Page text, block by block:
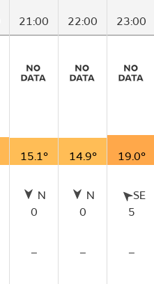
21:00 22:00 23:00
15.1° 14.9° 19.0°
N
0
N
0
SE
5
– – –